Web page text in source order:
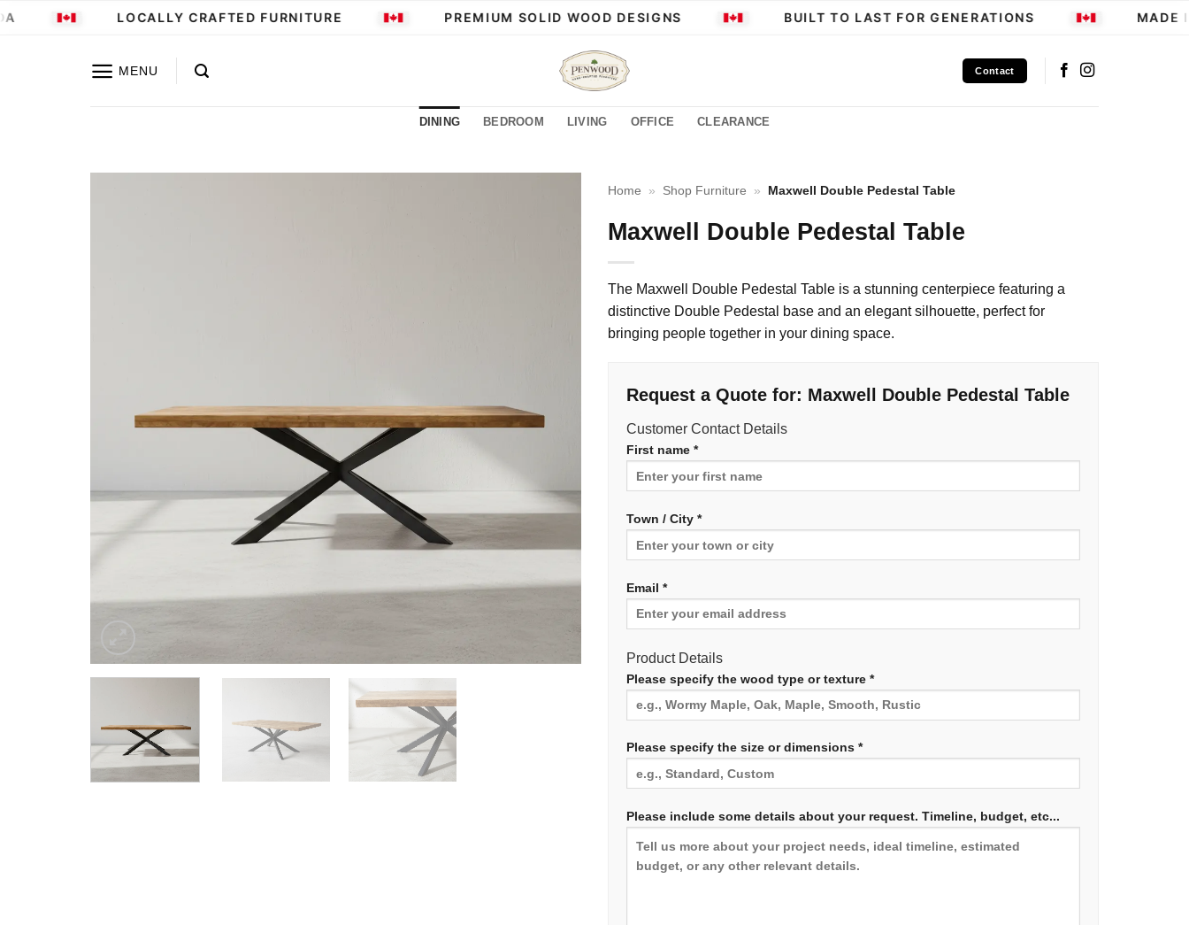
Skip
LOCALLY CRAFTED FURNITURE PREMIUM SOLID WOOD DESIGNS BUILT TO LAST FOR GENERATIONS MADE
MENU Contact
DINING BEDROOM LIVING OFFICE CLEARANCE
Home » Shop Furniture » Maxwell Double Pedestal Table
Maxwell Double Pedestal Table
The Maxwell Double Pedestal Table is a stunning centerpiece featuring a
distinctive Double Pedestal base and an elegant silhouette, perfect for
bringing people together in your dining space.
Request a Quote for: Maxwell Double Pedestal Table
Customer Contact Details
First name *
Town / City *
Email *
Product Details
Please specify the wood type or texture *
Please specify the size or dimensions *
Please include some details about your request. Timeline, budget, etc...